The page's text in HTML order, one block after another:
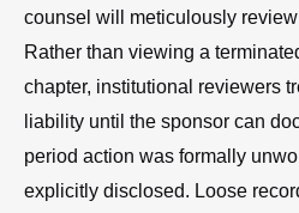
counsel will meticulously
Rather than viewing a
chapter, institutional reviewers
liability until the sponsor can
period action was formally
explicitly disclosed. Loose